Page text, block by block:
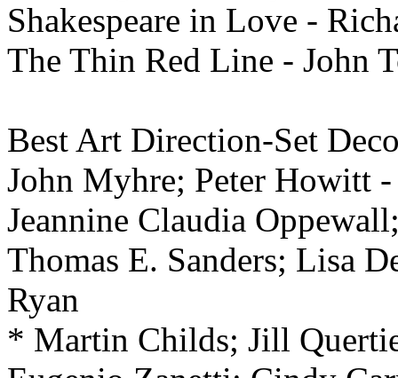
Shakespeare in Love -
The Thin Red Line - John
Best Art Direction-Set
John Myhre; Peter Howitt
Jeannine Claudia
Thomas E. Sanders; Lisa
Ryan
* Martin Childs; Jill